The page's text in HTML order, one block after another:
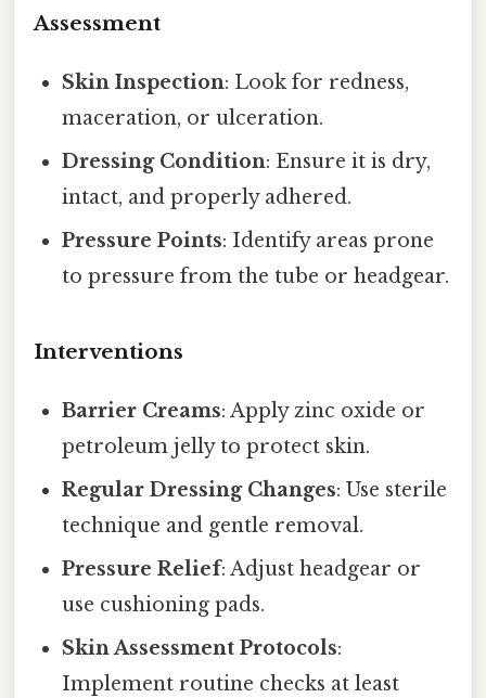
Assessment
Skin Inspection: Look for redness,
maceration, or ulceration.
Dressing Condition: Ensure it is dry,
intact, and properly adhered.
Pressure Points: Identify areas prone
to pressure from the tube or headgear.
Interventions
Barrier Creams: Apply zinc oxide or
petroleum jelly to protect skin.
Regular Dressing Changes: Use sterile
technique and gentle removal.
Pressure Relief: Adjust headgear or
use cushioning pads.
Skin Assessment Protocols:
Implement routine checks at least